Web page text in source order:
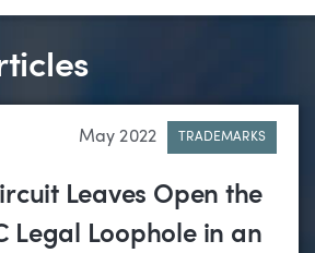
May 2022 TRADEMARKS
Leaves Open the
Legal Loophole in an